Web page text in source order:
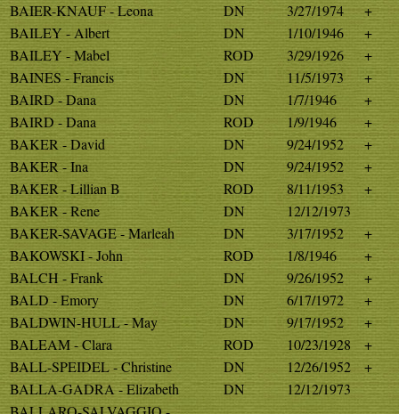
BAIER-KNAUF - Leona
DN 3/27/1974
+
BAILEY - Albert
DN 1/10/1946
+
BAILEY - Mabel
ROD 3/29/1926
+
BAINES - Francis
DN 11/5/1973
+
BAIRD - Dana
DN 1/7/1946
+
BAIRD - Dana
ROD 1/9/1946
+
BAKER - David
DN 9/24/1952
+
BAKER - Ina
DN 9/24/1952
+
BAKER - Lillian B
ROD 8/11/1953
+
BAKER - Rene
DN
12/12/1973
BAKER-SAVAGE - Marleah
DN 3/17/1952
+
BAKOWSKI - John
ROD 1/8/1946
+
BALCH - Frank
DN 9/26/1952
+
BALD - Emory
DN 6/17/1972
+
BALDWIN-HULL - May
DN 9/17/1952
+
BALEAM - Clara
ROD 10/23/1928
+
BALL-SPEIDEL - Christine
DN 12/26/1952
+
BALLA-GADRA - Elizabeth
DN
12/12/1973